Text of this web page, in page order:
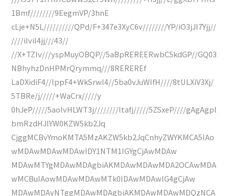
1Bmf////////9EegmVP/3hnE
cLje+N5L//////////QPd/F+347e3XyC6v////////YP/iO3jJI7Yjj//
////iIviI4jj///43//
//X+TZIv///yspMuyOBQP//5aBpREREERwbC5kdGP//GQ03
NBhyhzDnHPMrQrymmq///8REREREf
LaDXidiF4//lppF4+WkSrwl4//5ba0vJuWIfH////8tULXiV3Xj/
5TBRe/j/////+WaCrx/////y
0hJeP/////5aoIvHLWT3j////////ltafj/////5ZSxeP////gAgAgpl
bmRzdHJlYW0KZW5kb2Jq
CjggMCBvYmoKMTA5MzAKZW5kb2JqCnhyZWYKMCA5IAo
wMDAwMDAwMDAwIDY1NTM1IGYgCjAwMDAw
MDAwMTYgMDAwMDAgbiAKMDAwMDAwMDA2OCAwMDA
wMCBuIAowMDAwMDAwMTk0IDAwMDAwIG4gCjAw
MDAwMDAyNTggMDAwMDAgbiAKMDAwMDAwMDQzNCA